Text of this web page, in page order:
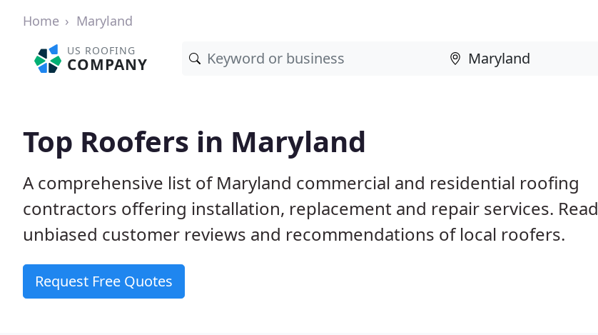
Home Maryland
US ROOFING
COMPANY
Top Roofers in Maryland
A comprehensive list of Maryland commercial and residential roofing
contractors offering installation, replacement and repair services. Read
unbiased customer reviews and recommendations of local roofers.
Request Free Quotes